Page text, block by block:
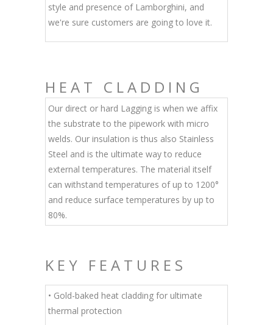
style and presence of Lamborghini, and
we're sure customers are going to love it.
HEAT CLADDING
Our direct or hard Lagging is when we affix
the substrate to the pipework with micro
welds. Our insulation is thus also Stainless
Steel and is the ultimate way to reduce
external temperatures. The material itself
can withstand temperatures of up to 1200°
and reduce surface temperatures by up to
80%.
KEY FEATURES
• Gold-baked heat cladding for ultimate
thermal protection